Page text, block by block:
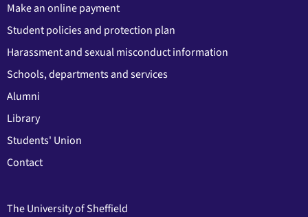
Make an online payment
Student policies and protection plan
Harassment and sexual misconduct information
Schools, departments and services
Alumni
Library
Students' Union
Contact
The University of Sheffield